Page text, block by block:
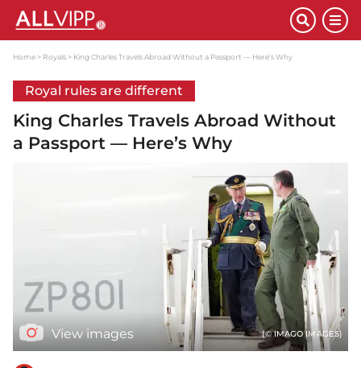
Home Royals King Charles Travels Abroad Without a Passport — Here’s Why
Royal rules are different
King Charles Travels Abroad Without
a Passport — Here’s Why
View images (© IMAGO IMAGES)